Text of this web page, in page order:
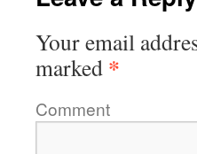
Your email
marked *
Comment